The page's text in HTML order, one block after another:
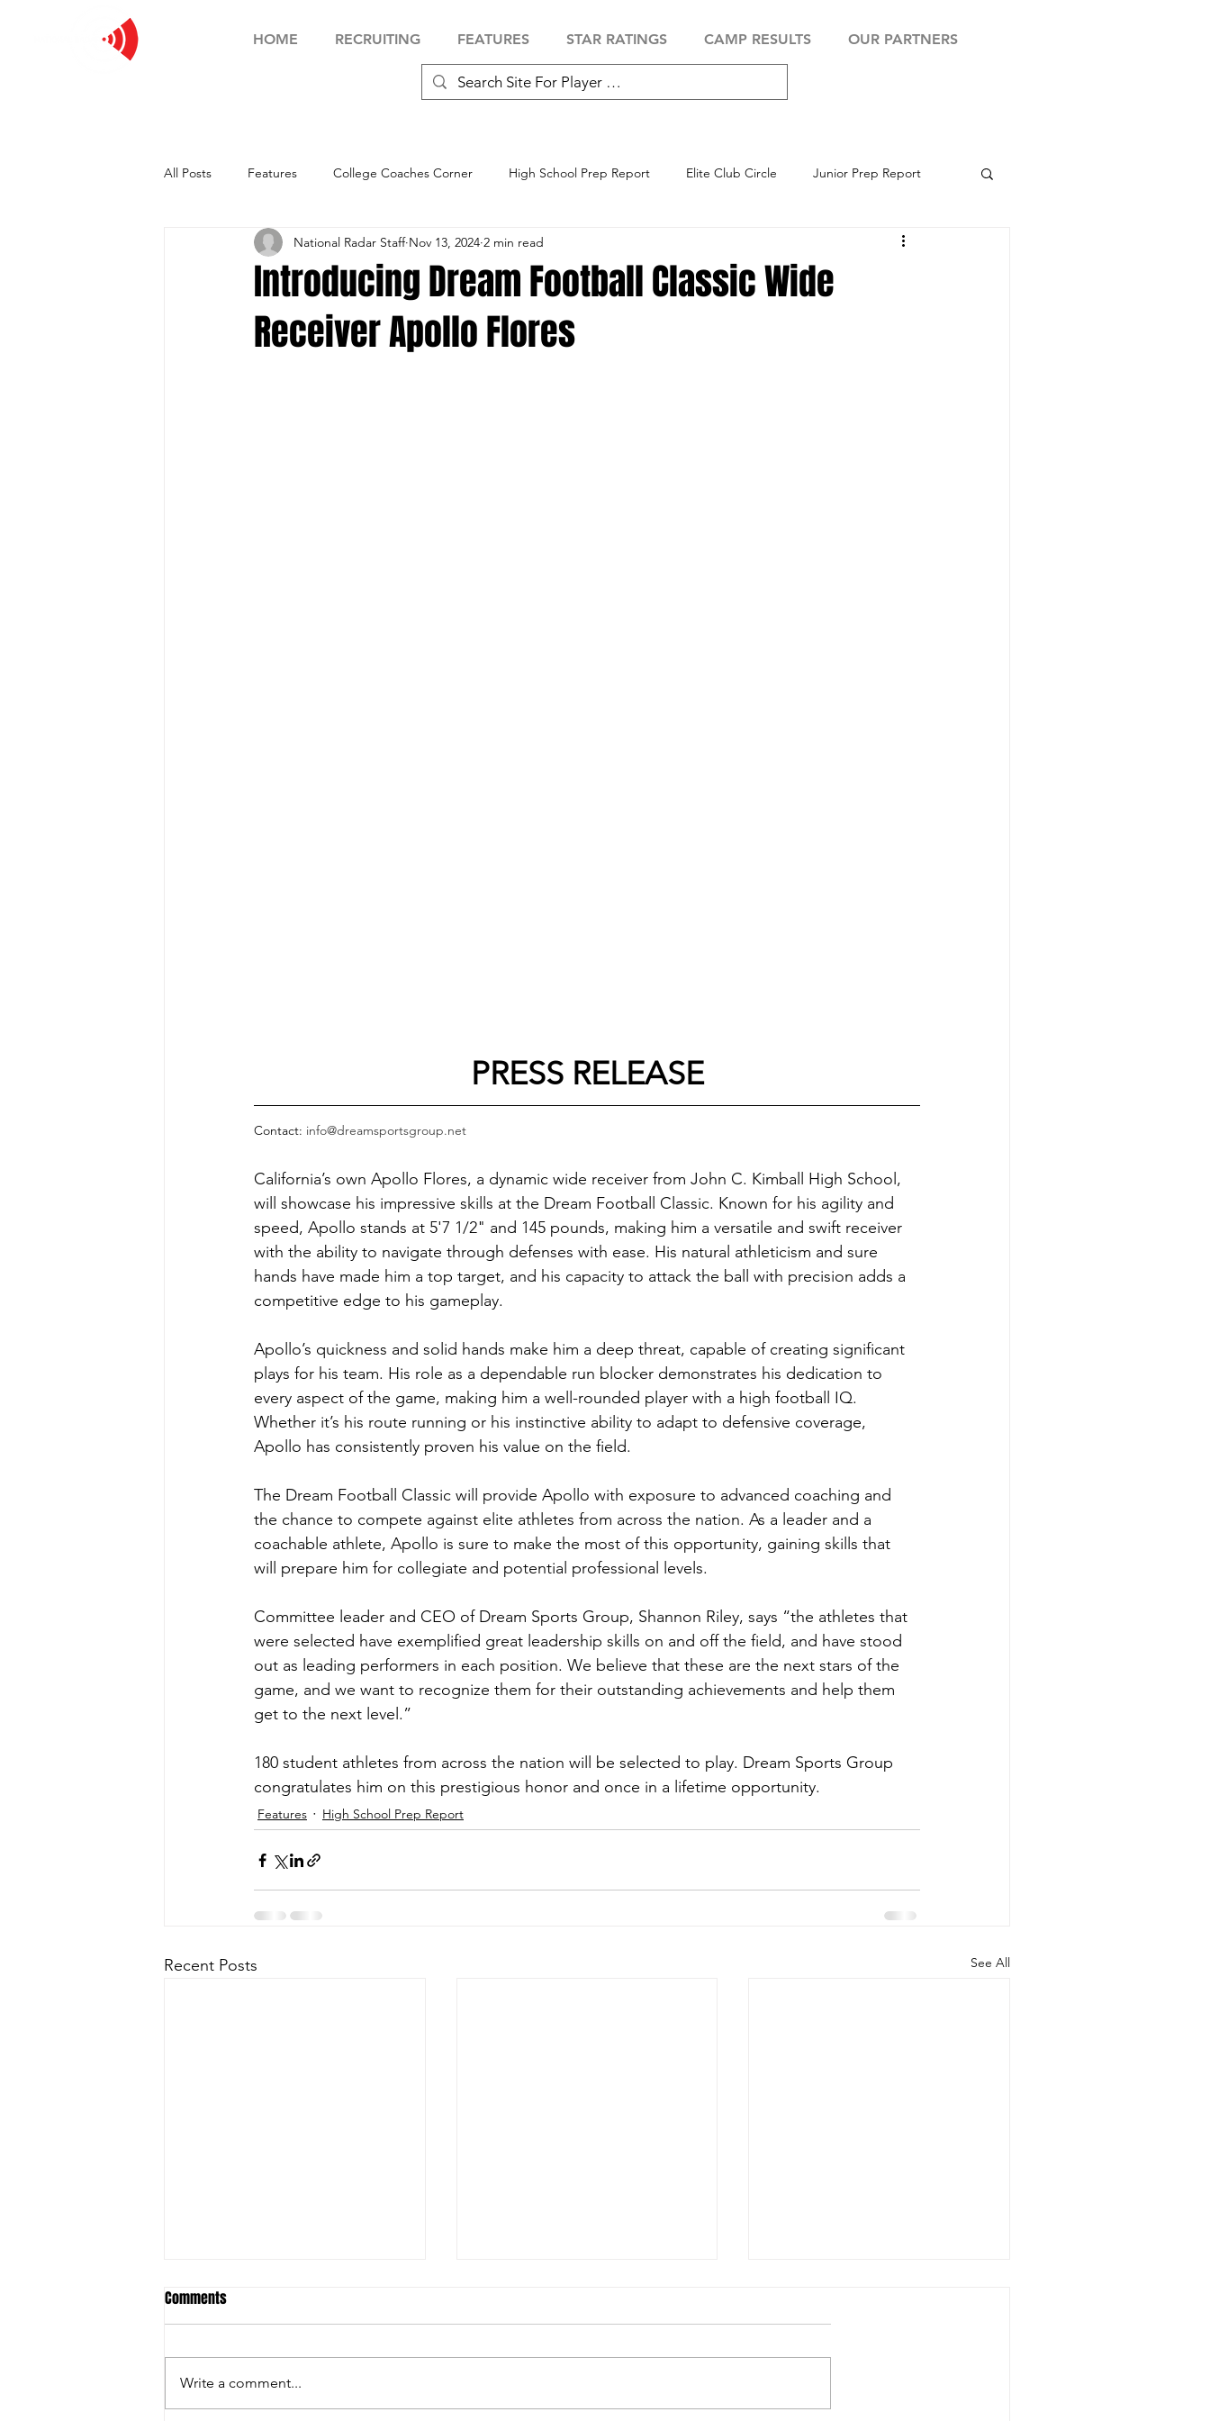
HOME RECRUITING FEATURES STAR RATINGS CAMP RESULTS OUR PARTNERS
All Posts Features College Coaches Corner High School Prep Report Elite Club Circle Junior Prep Report
Football Showcase Basketball Showcase Baseball Showcase
Soccer Showcase
Introducing Dream Football Classic Wide
Receiver Apollo Flores
National Radar Staff Nov 13, 2024 2 min read
PRESS RELEASE
Contact: info@dreamsportsgroup.net
California’s own Apollo Flores, a dynamic wide receiver from John C. Kimball High School,
will showcase his impressive skills at the Dream Football Classic. Known for his agility and
speed, Apollo stands at 5'7 1/2" and 145 pounds, making him a versatile and swift receiver
with the ability to navigate through defenses with ease. His natural athleticism and sure
hands have made him a top target, and his capacity to attack the ball with precision adds a
competitive edge to his gameplay.
Apollo’s quickness and solid hands make him a deep threat, capable of creating significant
plays for his team. His role as a dependable run blocker demonstrates his dedication to
every aspect of the game, making him a well-rounded player with a high football IQ.
Whether it’s his route running or his instinctive ability to adapt to defensive coverage,
Apollo has consistently proven his value on the field.
The Dream Football Classic will provide Apollo with exposure to advanced coaching and
the chance to compete against elite athletes from across the nation. As a leader and a
coachable athlete, Apollo is sure to make the most of this opportunity, gaining skills that
will prepare him for collegiate and potential professional levels.
Committee leader and CEO of Dream Sports Group, Shannon Riley, says “the athletes that
were selected have exemplified great leadership skills on and off the field, and have stood
out as leading performers in each position. We believe that these are the next stars of the
game, and we want to recognize them for their outstanding achievements and help them
get to the next level.”
180 student athletes from across the nation will be selected to play. Dream Sports Group
congratulates him on this prestigious honor and once in a lifetime opportunity.
Features High School Prep Report
Recent Posts See All
Comments
Write a comment...